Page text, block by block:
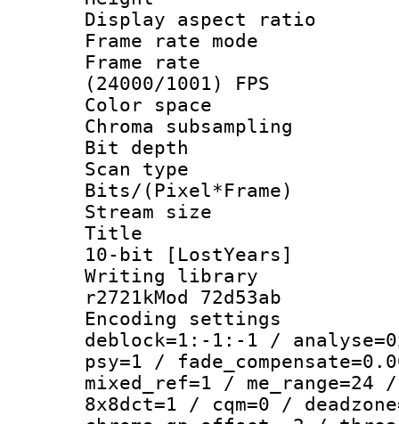
Display
Frame rate
Frame
(24000/1001) FPS
Color
Chroma
Bit depth
Scan type :
Bits/
Stream size :
Title :
10-bit [LostYears]
Writing library
r2721kMod 72d53ab
Encoding
deblock=1:-1:-1 /
psy=1 /
mixed_ref=1 /
8x8dct=1 / cqm=0 /